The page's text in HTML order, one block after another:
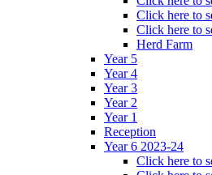
Click here to
Click here to
Herd Farm
Year 5
Year 4
Year 3
Year 2
Year 1
Reception
Year 6 2023-24
Click here to